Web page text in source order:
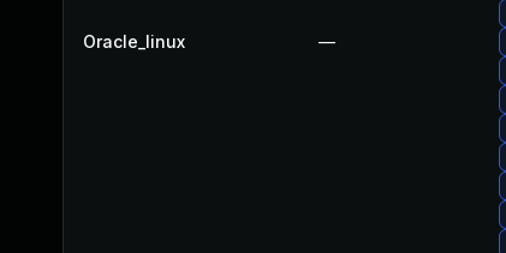
Oracle_linux —